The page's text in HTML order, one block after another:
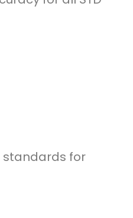
standards for